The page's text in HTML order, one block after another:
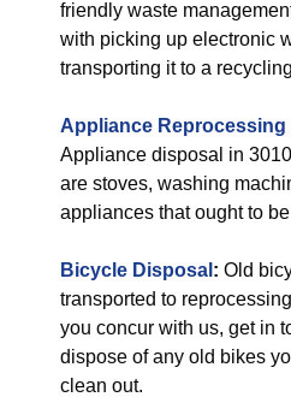
friendly waste
with picking up electronic
transporting it to a
Appliance Reprocessing
Appliance disposal in
are stoves, washing
appliances that ought to
Bicycle Disposal : Old
transported to
you concur with us, get in
dispose of any old bikes
clean out.